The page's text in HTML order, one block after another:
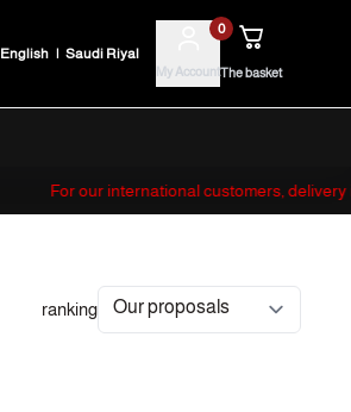
English | Saudi Riyal
My Account
0
The basket
For our international customers,
ranking